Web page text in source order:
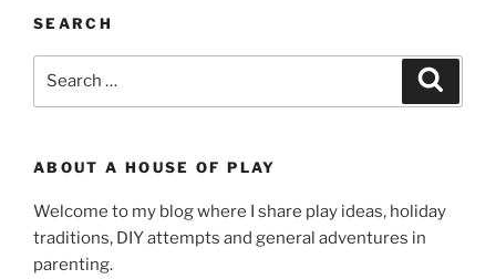
SEARCH
ABOUT A HOUSE OF PLAY
Welcome to my blog where I share play ideas, holiday
traditions, DIY attempts and general adventures in
parenting.